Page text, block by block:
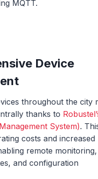
MQTT.
Device
throughout the city
thanks to
System).
costs and increased
remote monitoring,
and configuration